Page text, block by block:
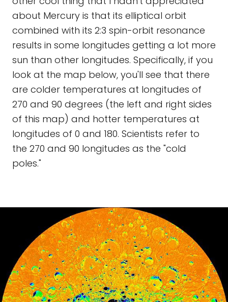
about Mercury is that its elliptical orbit
combined with its 2:3 spin-orbit resonance
results in some longitudes getting a lot more
sun than other longitudes. Specifically, if you
look at the map below, you'll see that there
are colder temperatures at longitudes of
270 and 90 degrees (the left and right sides
of this map) and hotter temperatures at
longitudes of 0 and 180. Scientists refer to
the 270 and 90 longitudes as the "cold
poles."